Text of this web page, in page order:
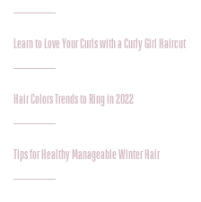
Learn to Love Your Curls with a Curly Girl Haircut
Hair Colors Trends to Ring in 2022
Tips for Healthy Manageable Winter Hair